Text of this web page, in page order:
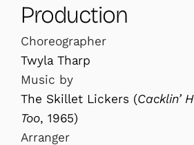
Production
Choreographer
Twyla Tharp
Music by
The Skillet Lickers (Cacklin’
Too, 1965)
Arranger